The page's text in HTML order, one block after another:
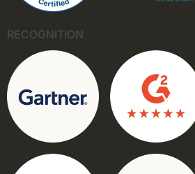
RECOGNITION